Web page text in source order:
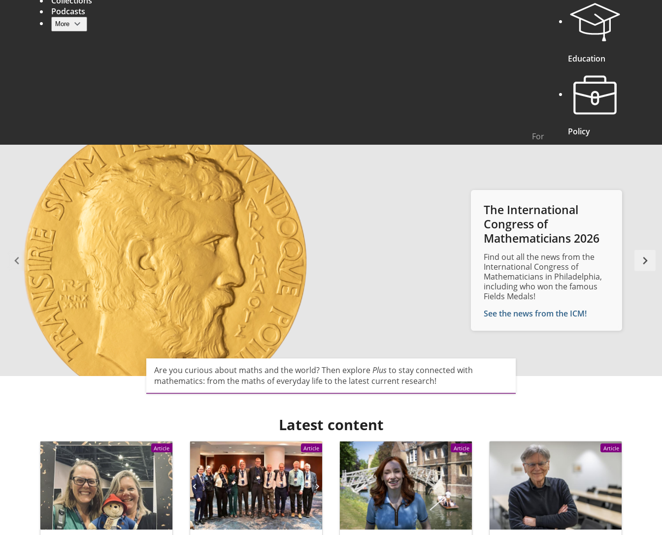
Main navigation
Podcasts
More
For
Education
Policy
The International
Congress of
Mathematicians 2026
Find out all the news from the
International Congress of
Mathematicians in Philadelphia,
including who won the famous
Fields Medals!
See the news from the ICM!
Are you curious about maths and the world? Then explorePlusto stay connected with
mathematics: from the maths of everyday life to the latest current research!
Latest content
Article Article Article Article